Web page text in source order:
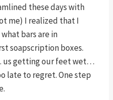
these days with
me) I realized that I
bars are in
soapscription boxes.
getting our feet wet…
late to regret. One step